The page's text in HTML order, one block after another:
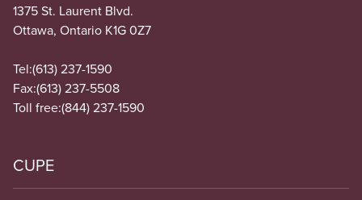
1375 St. Laurent Blvd.
Ottawa, Ontario K1G 0Z7
Tel:(613) 237-1590
Fax:(613) 237-5508
Toll free:(844) 237-1590
CUPE